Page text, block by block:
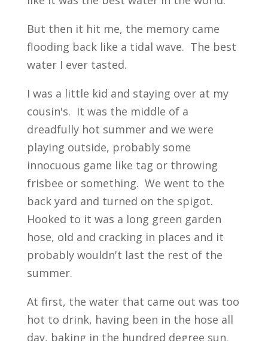
But then it hit me, the memory came
flooding back like a tidal wave. The best
water I ever tasted.
I was a little kid and staying over at my
cousin's. It was the middle of a
dreadfully hot summer and we were
playing outside, probably some
innocuous game like tag or throwing
frisbee or something. We went to the
back yard and turned on the spigot.
Hooked to it was a long green garden
hose, old and cracking in places and it
probably wouldn't last the rest of the
summer.
At first, the water that came out was too
hot to drink, having been in the hose all
day, baking in the hundred degree sun.